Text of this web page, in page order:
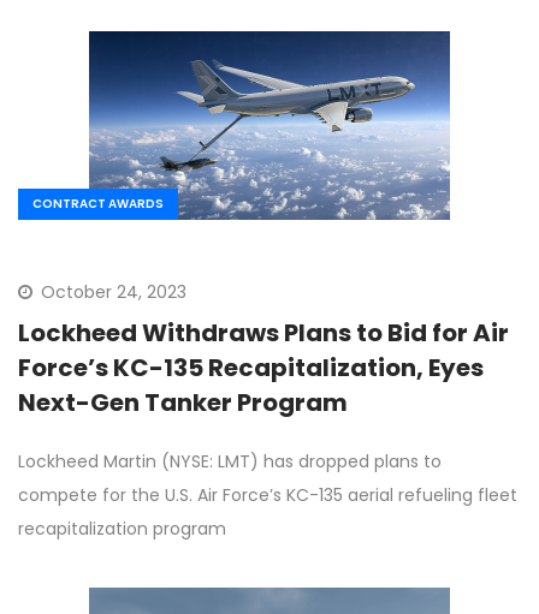
CONTRACT AWARDS
October 24, 2023
Lockheed Withdraws Plans to Bid for Air
Force’s KC-135 Recapitalization, Eyes
Next-Gen Tanker Program
Lockheed Martin (NYSE: LMT) has dropped plans to
compete for the U.S. Air Force’s KC-135 aerial refueling fleet
recapitalization program